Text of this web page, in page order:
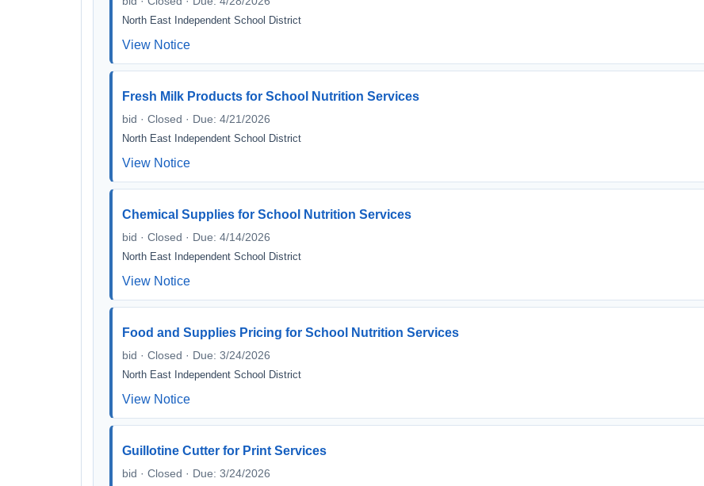
North East Independent School District
View Notice
Fresh Milk Products for School Nutrition Services
bid · Closed · Due: 4/21/2026
North East Independent School District
View Notice
Chemical Supplies for School Nutrition Services
bid · Closed · Due: 4/14/2026
North East Independent School District
View Notice
Food and Supplies Pricing for School Nutrition Services
bid · Closed · Due: 3/24/2026
North East Independent School District
View Notice
Guillotine Cutter for Print Services
bid · Closed · Due: 3/24/2026